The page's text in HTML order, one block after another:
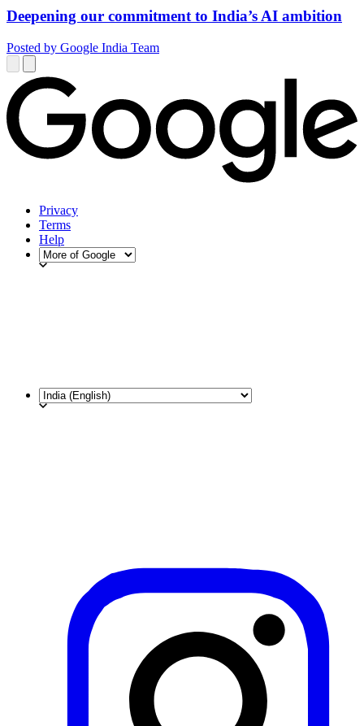
Deepening our commitment to India’s AI ambition
Posted by Google India Team
Privacy
Terms
Help